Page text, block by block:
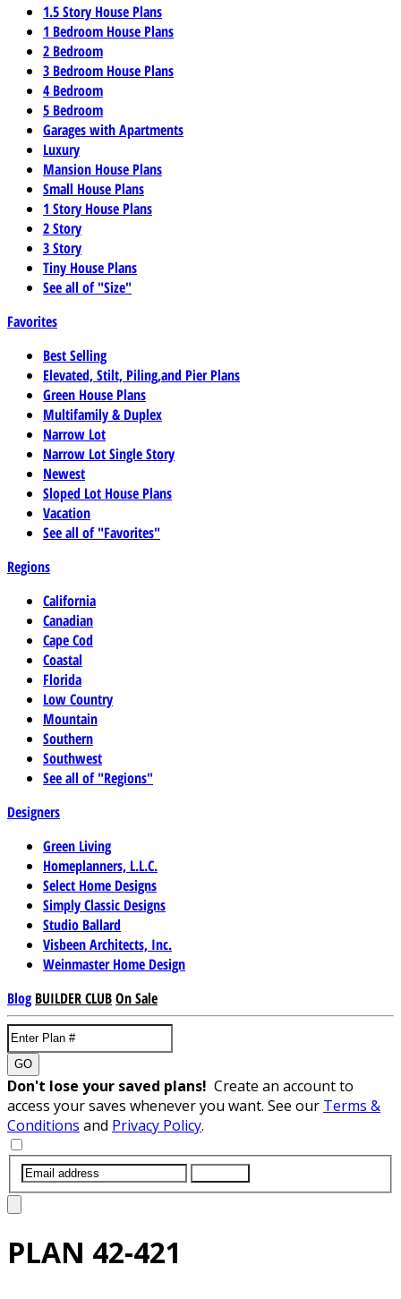
1.5 Story House Plans
1 Bedroom House Plans
2 Bedroom
3 Bedroom House Plans
4 Bedroom
5 Bedroom
Garages with Apartments
Luxury
Mansion House Plans
Small House Plans
1 Story House Plans
2 Story
3 Story
Tiny House Plans
See all of "Size"
Favorites
Best Selling
Elevated, Stilt, Piling,and Pier Plans
Green House Plans
Multifamily & Duplex
Narrow Lot
Narrow Lot Single Story
Newest
Sloped Lot House Plans
Vacation
See all of "Favorites"
Regions
California
Canadian
Cape Cod
Coastal
Florida
Low Country
Mountain
Southern
Southwest
See all of "Regions"
Designers
Green Living
Homeplanners, L.L.C.
Select Home Designs
Simply Classic Designs
Studio Ballard
Visbeen Architects, Inc.
Weinmaster Home Design
Blog BUILDER CLUBOn Sale
GO
Don't lose your saved plans! Create an account to
access your saves whenever you want. See our Terms &
Conditions and Privacy Policy.
PLAN 42-421